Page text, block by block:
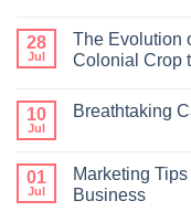
28
Jul
The Evolution
Colonial Crop
10
Jul
Breathtaking
01
Jul
Marketing
Business